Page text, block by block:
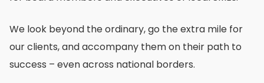
We look beyond the ordinary, go the extra mile for
our clients, and accompany them on their path to
success – even across national borders.